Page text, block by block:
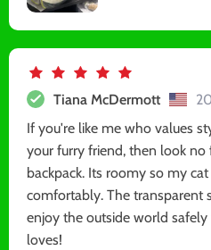
Tiana McDermott
If you're like me who values
your furry friend, then look no
backpack. Its roomy so my
comfortably. The transparent
enjoy the outside world
loves!